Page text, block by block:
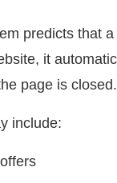
predicts that
it
page is closed.
include: